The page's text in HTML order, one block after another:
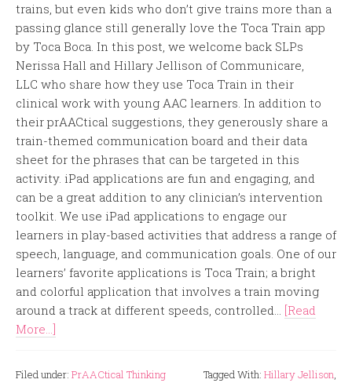
trains, but even kids who don’t give trains more than a
passing glance still generally love the Toca Train app
by Toca Boca. In this post, we welcome back SLPs
Nerissa Hall and Hillary Jellison of Communicare,
LLC who share how they use Toca Train in their
clinical work with young AAC learners. In addition to
their prAACtical suggestions, they generously share a
train-themed communication board and their data
sheet for the phrases that can be targeted in this
activity. iPad applications are fun and engaging, and
can be a great addition to any clinician’s intervention
toolkit. We use iPad applications to engage our
learners in play-based activities that address a range of
speech, language, and communication goals. One of our
learners’ favorite applications is Toca Train; a bright
and colorful application that involves a train moving
around a track at different speeds, controlled... [Read
More...]
Filed under: PrAACtical Thinking Tagged With: Hillary Jellison,